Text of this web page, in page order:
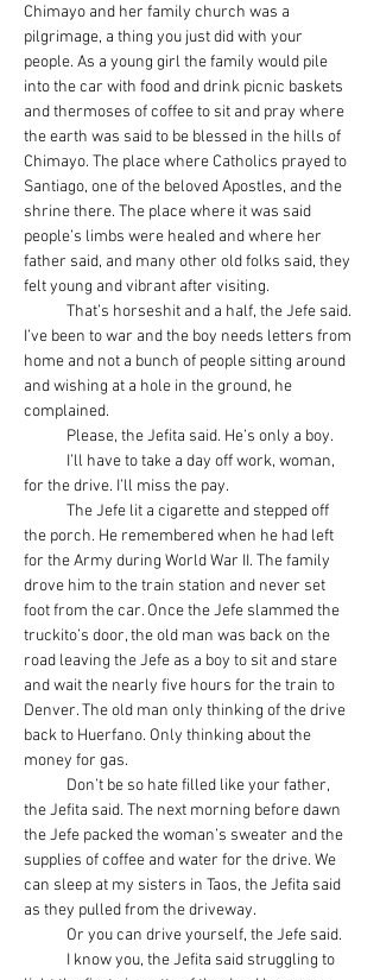
Chimayo and her family church was a
pilgrimage, a thing you just did with your
people. As a young girl the family would pile
into the car with food and drink picnic baskets
and thermoses of coffee to sit and pray where
the earth was said to be blessed in the hills of
Chimayo. The place where Catholics prayed to
Santiago, one of the beloved Apostles, and the
shrine there. The place where it was said
people’s limbs were healed and where her
father said, and many other old folks said, they
felt young and vibrant after visiting.
That’s horseshit and a half, the Jefe said.
I’ve been to war and the boy needs letters from
home and not a bunch of people sitting around
and wishing at a hole in the ground, he
complained.
Please, the Jefita said. He’s only a boy.
I’ll have to take a day off work, woman,
for the drive. I’ll miss the pay.
The Jefe lit a cigarette and stepped off
the porch. He remembered when he had left
for the Army during World War II. The family
drove him to the train station and never set
foot from the car. Once the Jefe slammed the
truckito’s door, the old man was back on the
road leaving the Jefe as a boy to sit and stare
and wait the nearly five hours for the train to
Denver. The old man only thinking of the drive
back to Huerfano. Only thinking about the
money for gas.
Don’t be so hate filled like your father,
the Jefita said. The next morning before dawn
the Jefe packed the woman’s sweater and the
supplies of coffee and water for the drive. We
can sleep at my sisters in Taos, the Jefita said
as they pulled from the driveway.
Or you can drive yourself, the Jefe said.
I know you, the Jefita said struggling to